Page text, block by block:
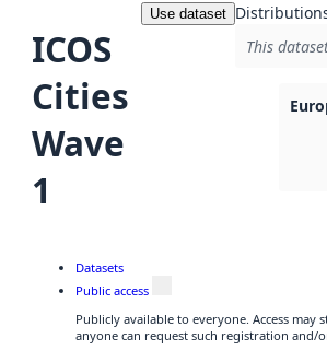
ICOS
Cities
Wave
1
Use dataset
This
Datasets
Public access
Publicly available to everyone. Access
anyone can request such registration and/